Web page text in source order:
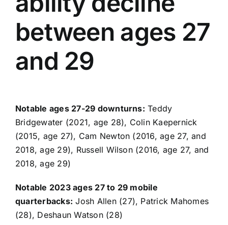
between ages 27
and 29
Notable ages 27-29 downturns: Teddy
Bridgewater (2021, age 28), Colin Kaepernick
(2015, age 27), Cam Newton (2016, age 27, and
2018, age 29), Russell Wilson(2016, age 27, and
2018, age 29)
Notable 2023 ages 27 to 29 mobile
quarterbacks: Josh Allen(27), Patrick Mahomes
(28), Deshaun Watson(28)